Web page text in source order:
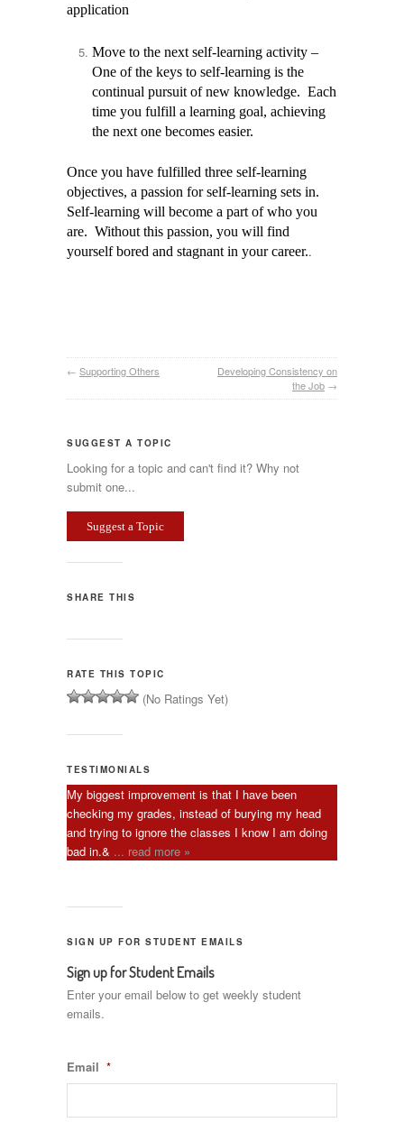
application
Move to the next self-learning activity –
One of the keys to self-learning is the
continual pursuit of new knowledge. Each
time you fulfill a learning goal, achieving
the next one becomes easier.
Once you have fulfilled three self-learning
objectives, a passion for self-learning sets in.
Self-learning will become a part of who you
are. Without this passion, you will find
yourself bored and stagnant in your career..
← Supporting Others
Developing Consistency on
the Job →
SUGGEST A TOPIC
Looking for a topic and can't find it? Why not
submit one...
Suggest a Topic
SHARE THIS
RATE THIS TOPIC
(No Ratings Yet)
TESTIMONIALS
My biggest improvement is that I have been
checking my grades, instead of burying my head
and trying to ignore the classes I know I am doing
bad in.& ... read more »
SIGN UP FOR STUDENT EMAILS
Sign up for Student Emails
Enter your email below to get weekly student
emails.
Email *